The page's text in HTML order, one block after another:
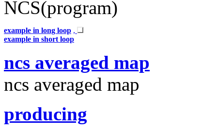
NCS(program)
example in long loop ,
example in short loop
ncs averaged map
ncs averaged map
producing